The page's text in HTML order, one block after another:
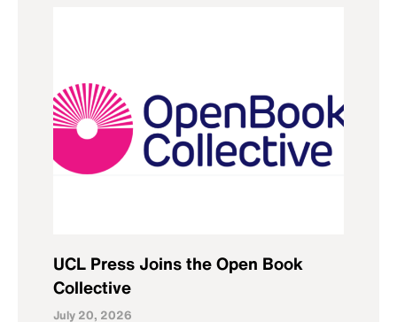
UCL Press Joins the Open Book
Collective
July 20, 2026